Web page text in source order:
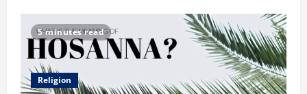
5 minutes read
Religion